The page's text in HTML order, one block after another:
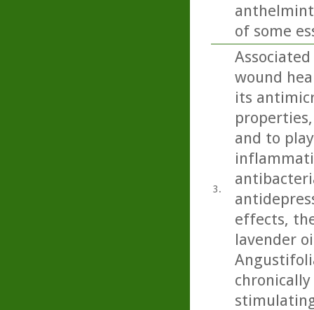
of some
3.
wound
its
and to
effects,
lavender